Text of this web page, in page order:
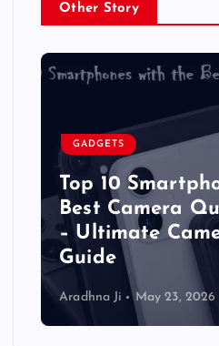
Other Story
GADGETS
Top 10
Best Camera
– Ultimate
Guide
Aradhna Ji May 23, 2026